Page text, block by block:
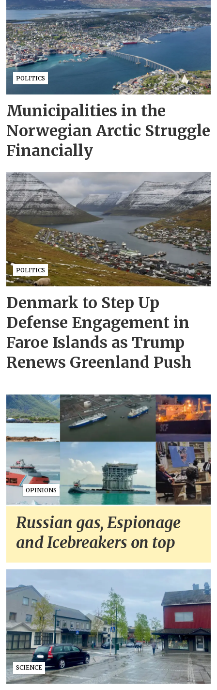
POLITICS
Municipalities in the
Norwegian Arctic Struggle
Financially
POLITICS
Denmark to Step Up
Defense Engagement in
Faroe Islands as Trump
Renews Greenland Push
OPINIONS
Russian gas, Espionage
and Icebreakers on top
SCIENCE